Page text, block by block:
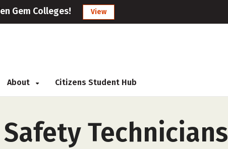
Gem Colleges! View
About Citizens Student Hub
Technicians